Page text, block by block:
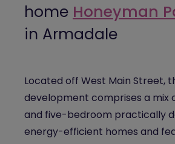
home Honeyman
in Armadale
Located off West Main Street,
development comprises a mix
and five-bedroom practically
energy-efficient homes and